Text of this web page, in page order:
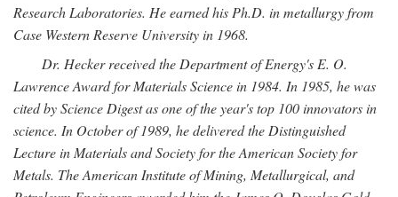
Research Laboratories. He earned his Ph.D. in metallurgy from
Case Western Reserve University in 1968.
Dr. Hecker received the Department of Energy's E. O.
Lawrence Award for Materials Science in 1984. In 1985, he was
cited by Science Digest as one of the year's top 100 innovators in
science. In October of 1989, he delivered the Distinguished
Lecture in Materials and Society for the American Society for
Metals. The American Institute of Mining, Metallurgical, and